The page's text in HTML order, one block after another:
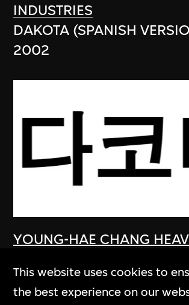
INDUSTRIES
DAKOTA (SPANISH
2002
YOUNG-HAE CHANG
DAKOTA (KOREAN
2003
This website uses cookies to
the best experience on our